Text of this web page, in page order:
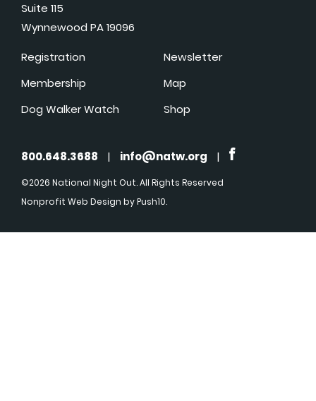
Suite 115
Wynnewood PA 19096
Registration
Membership
Dog Walker Watch
Newsletter
Map
Shop
800.648.3688 | info@natw.org |
©2026 National Night Out. All Rights Reserved
Nonprofit Web Design by Push10.